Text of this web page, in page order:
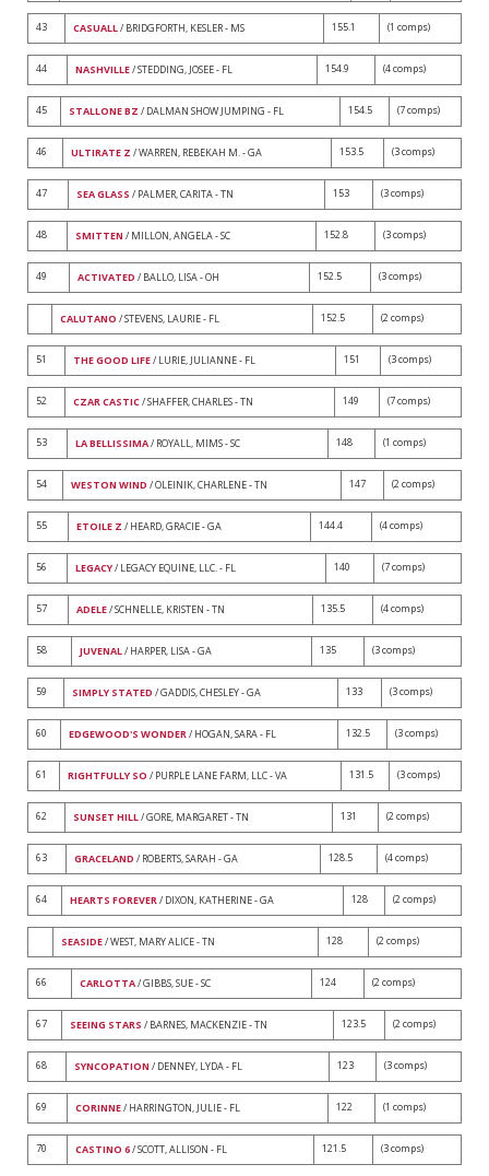
43 CASUALL/ BRIDGFORTH, KESLER - MS 155.1 (1 comps)
44 NASHVILLE/ STEDDING, JOSEE - FL 154.9 (4 comps)
45 STALLONE BZ / DALMAN SHOW JUMPING - FL 154.5 (7 comps)
46 ULTIRATE Z / WARREN, REBEKAH M. - GA 153.5 (3 comps)
47 SEA GLASS / PALMER, CARITA - TN 153 (3 comps)
48 SMITTEN / MILLON, ANGELA - SC 152.8 (3 comps)
49 ACTIVATED / BALLO, LISA - OH 152.5 (3 comps)
CALUTANO / STEVENS, LAURIE - FL 152.5 (2 comps)
51 THE GOOD LIFE/ LURIE, JULIANNE - FL 151 (3 comps)
52 CZAR CASTIC/ SHAFFER, CHARLES - TN 149 (7 comps)
53 LA BELLISSIMA/ ROYALL, MIMS - SC 148 (1 comps)
54 WESTON WIND / OLEINIK, CHARLENE - TN 147 (2 comps)
55 ETOILE Z / HEARD, GRACIE - GA 144.4 (4 comps)
56 LEGACY/ LEGACY EQUINE, LLC. - FL 140 (7 comps)
57 ADELE/ SCHNELLE, KRISTEN - TN 135.5 (4 comps)
58 JUVENAL/ HARPER, LISA - GA 135 (3 comps)
59 SIMPLY STATED / GADDIS, CHESLEY - GA 133 (3 comps)
60 EDGEWOOD'S WONDER/ HOGAN, SARA - FL 132.5 (3 comps)
61 RIGHTFULLY SO / PURPLE LANE FARM, LLC - VA 131.5 (3 comps)
62 SUNSET HILL/ GORE, MARGARET - TN 131 (2 comps)
63 GRACELAND / ROBERTS, SARAH - GA 128.5 (4 comps)
64 HEARTS FOREVER/ DIXON, KATHERINE - GA 128 (2 comps)
SEASIDE/ WEST, MARY ALICE - TN 128 (2 comps)
66 CARLOTTA/ GIBBS, SUE - SC 124 (2 comps)
67 SEEING STARS / BARNES, MACKENZIE - TN 123.5 (2 comps)
68 SYNCOPATION / DENNEY, LYDA - FL 123 (3 comps)
69 CORINNE/ HARRINGTON, JULIE - FL 122 (1 comps)
70 CASTINO 6/ SCOTT, ALLISON - FL 121.5 (3 comps)